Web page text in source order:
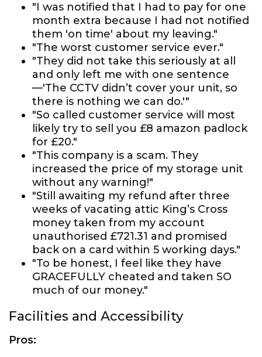
"I was notified that I had to pay for one
month extra because I had not notified
them 'on time' about my leaving."
"The worst customer service ever."
"They did not take this seriously at all
and only left me with one sentence
—'The CCTV didn’t cover your unit, so
there is nothing we can do.'"
"So called customer service will most
likely try to sell you £8 amazon padlock
for £20."
"This company is a scam. They
increased the price of my storage unit
without any warning!"
"Still awaiting my refund after three
weeks of vacating attic King’s Cross
money taken from my account
unauthorised £721.31 and promised
back on a card within 5 working days."
"To be honest, I feel like they have
GRACEFULLY cheated and taken SO
much of our money."
Facilities and Accessibility
Pros: